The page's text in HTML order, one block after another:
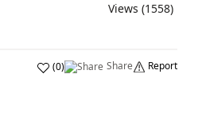
Views (1558)
(0) Share Report